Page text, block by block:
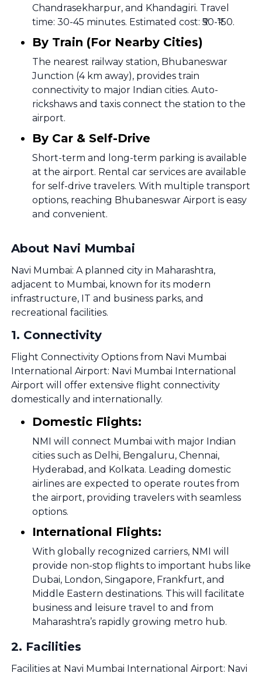
Chandrasekharpur, and Khandagiri. Travel
time: 30-45 minutes. Estimated cost: ₹50-₹150.
By Train (For Nearby Cities)
The nearest railway station, Bhubaneswar
Junction (4 km away), provides train
connectivity to major Indian cities. Auto-
rickshaws and taxis connect the station to the
airport.
By Car & Self-Drive
Short-term and long-term parking is available
at the airport. Rental car services are available
for self-drive travelers. With multiple transport
options, reaching Bhubaneswar Airport is easy
and convenient.
About Navi Mumbai
Navi Mumbai: A planned city in Maharashtra,
adjacent to Mumbai, known for its modern
infrastructure, IT and business parks, and
recreational facilities.
1. Connectivity
Flight Connectivity Options from Navi Mumbai
International Airport: Navi Mumbai International
Airport will offer extensive flight connectivity
domestically and internationally.
Domestic Flights:
NMI will connect Mumbai with major Indian
cities such as Delhi, Bengaluru, Chennai,
Hyderabad, and Kolkata. Leading domestic
airlines are expected to operate routes from
the airport, providing travelers with seamless
options.
International Flights:
With globally recognized carriers, NMI will
provide non-stop flights to important hubs like
Dubai, London, Singapore, Frankfurt, and
Middle Eastern destinations. This will facilitate
business and leisure travel to and from
Maharashtra’s rapidly growing metro hub.
2. Facilities
Facilities at Navi Mumbai International Airport: Navi